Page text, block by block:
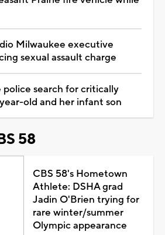
Milwaukee executive
sexual assault charge
police search for critically
old and her infant son
58
CBS 58's Hometown
Athlete: DSHA grad
Jadin O'Brien trying for
rare winter/summer
Olympic appearance